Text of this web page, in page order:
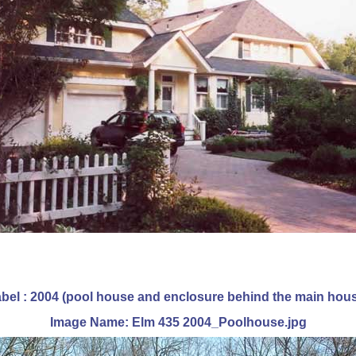
: 2004 (pool house and enclosure behind the main
Image Name: Elm 435 2004_Poolhouse.jpg